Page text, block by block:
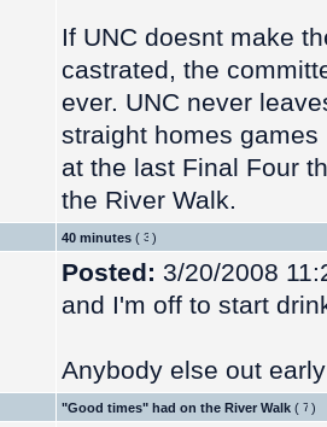
If UNC doesnt make
castrated, the
ever. UNC never
straight homes
at the last Final Four
the River Walk.
40 minutes (
)
Posted: 3/20/2008
and I'm off to start
Anybody else out
"Good times" had on the River Walk (
)